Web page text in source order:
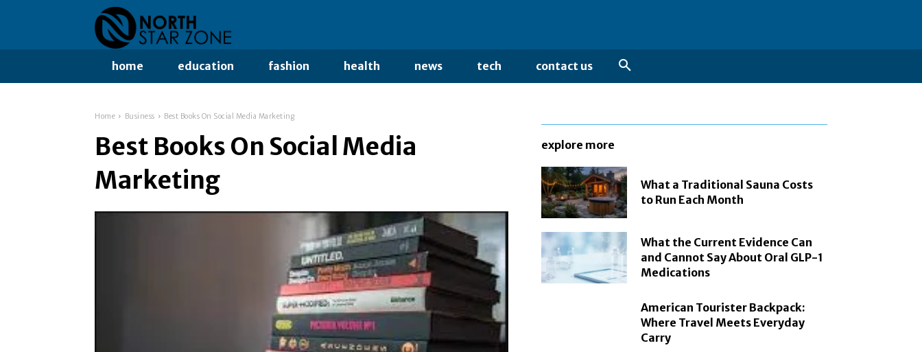
home education fashion health news tech contact us
Home Business Best Books On Social Media Marketing
Best Books On Social Media
Marketing
explore more
What a Traditional Sauna Costs
to Run Each Month
What the Current Evidence Can
and Cannot Say About Oral GLP-1
Medications
American Tourister Backpack:
Where Travel Meets Everyday
Carry